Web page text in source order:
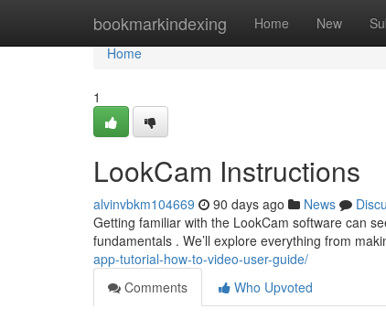
bookmarkindexing Home New
Home
Home
1
LookCam Instructions
alvinvbkm104669 90 days ago News
Getting familiar with the LookCam software can
fundamentals . We’ll explore everything from
app-tutorial-how-to-video-user-guide/
Comments
Who Upvoted